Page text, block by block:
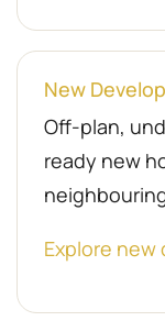
New
Off-plan,
ready new
Explore